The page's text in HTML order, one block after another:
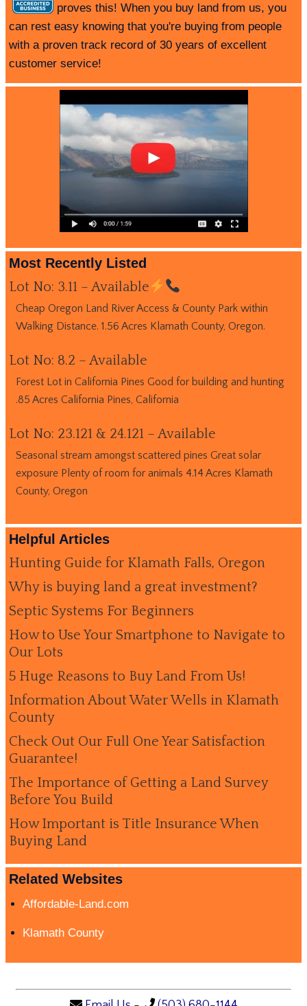
proves this! When you buy land from us, you
can rest easy knowing that you're buying from people
with a proven track record of 30 years of excellent
customer service!
Most Recently Listed
Lot No: 3.11 – Available
Cheap Oregon Land River Access & County Park within
Walking Distance. 1.56 Acres Klamath County, Oregon.
Lot No: 8.2 – Available
Forest Lot in California Pines Good for building and hunting
.85 Acres California Pines, California
Lot No: 23.121 & 24.121 – Available
Seasonal stream amongst scattered pines Great solar
exposure Plenty of room for animals 4.14 Acres Klamath
County, Oregon
Helpful Articles
Hunting Guide for Klamath Falls, Oregon
Why is buying land a great investment?
Septic Systems For Beginners
How to Use Your Smartphone to Navigate to
Our Lots
5 Huge Reasons to Buy Land From Us!
Information About Water Wells in Klamath
County
Check Out Our Full One Year Satisfaction
Guarantee!
The Importance of Getting a Land Survey
Before You Build
How Important is Title Insurance When
Buying Land
Related Websites
Affordable-Land.com
Klamath County